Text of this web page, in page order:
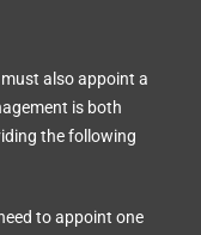
also appoint a
is both
the following
to appoint one